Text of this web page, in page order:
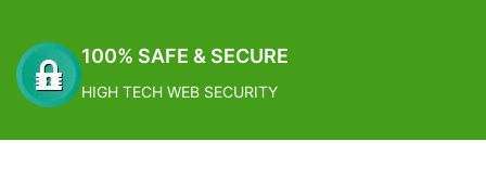
100% SAFE & SECURE
HIGH TECH WEB SECURITY